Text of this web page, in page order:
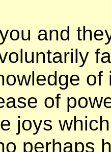
and
of
joys
perhaps